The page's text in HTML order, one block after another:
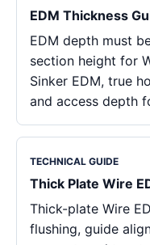
EDM Thickness
EDM depth must
section height for
Sinker EDM, true
and access depth
TECHNICAL GUIDE
Thick Plate Wire
Thick-plate Wire
flushing, guide